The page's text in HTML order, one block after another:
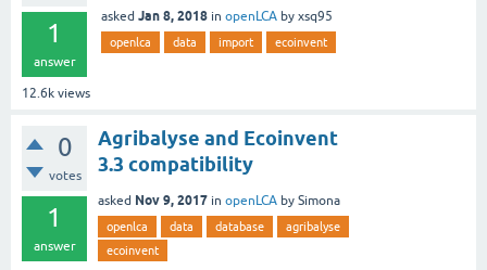
1
answer
12.6k views
asked Jan 8, 2018 in openLCA by xsq95
openlca data import ecoinvent
0
votes
1
answer
Agribalyse and Ecoinvent
3.3 compatibility
asked Nov 9, 2017 in openLCA by Simona
openlca data database
agribalyse
ecoinvent